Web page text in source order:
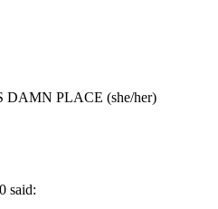
DAMN PLACE (she/her)
said: